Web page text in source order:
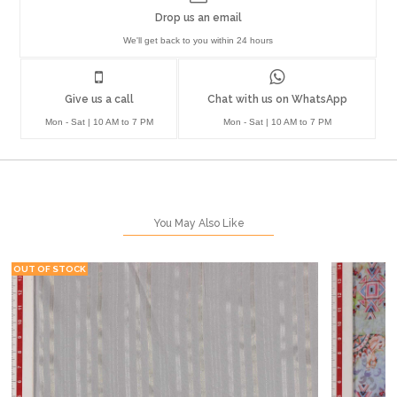
Give us a call
Mon - Sat | 10 AM to 7 PM
Chat with us on WhatsApp
Mon - Sat | 10 AM to 7 PM
Drop us an email
We'll get back to you within 24 hours
You May Also Like
OUT OF STOCK